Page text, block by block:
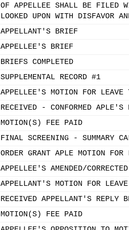
OF APPELLEE SHALL BE FILED
LOOKED UPON WITH DISFAVOR
APPELLANT'S BRIEF
APPELLEE'S BRIEF
BRIEFS COMPLETED
SUPPLEMENTAL RECORD #1
APPELLEE'S MOTION FOR
RECEIVED - CONFORMED
MOTION(S) FEE PAID
FINAL SCREENING - SUMMARY
ORDER GRANT APLE MOTION
APPELLEE'S AMENDED/
APPELLANT'S MOTION FOR
RECEIVED APPELLANT'S REPLY
MOTION(S) FEE PAID